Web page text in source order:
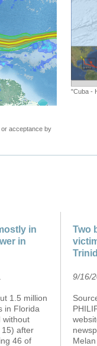
or acceptance by
"Cuba -
in
in
1.5 million
in Florida
without
15) after
46 of
Two
9/16/